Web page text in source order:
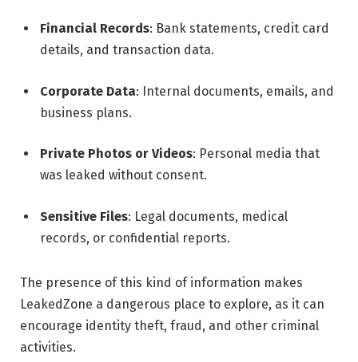
Financial Records: Bank statements, credit card
details, and transaction data.
Corporate Data: Internal documents, emails, and
business plans.
Private Photos or Videos: Personal media that
was leaked without consent.
Sensitive Files: Legal documents, medical
records, or confidential reports.
The presence of this kind of information makes
LeakedZone a dangerous place to explore, as it can
encourage identity theft, fraud, and other criminal
activities.